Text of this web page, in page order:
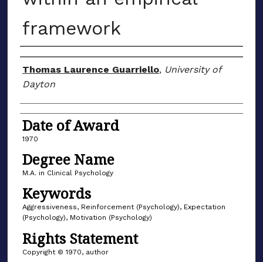
framework
Author
Thomas Laurence Guarriello, University of
Dayton
Date of Award
1970
Degree Name
M.A. in Clinical Psychology
Keywords
Aggressiveness, Reinforcement (Psychology), Expectation
(Psychology), Motivation (Psychology)
Rights Statement
Copyright © 1970, author